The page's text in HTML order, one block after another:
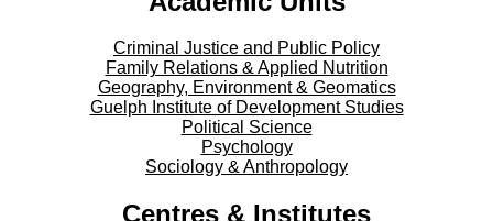
Criminal Justice and Public Policy
Family Relations & Applied Nutrition
Geography, Environment & Geomatics
Guelph Institute of Development Studies
Political Science
Psychology
Sociology & Anthropology
Centres & Institutes